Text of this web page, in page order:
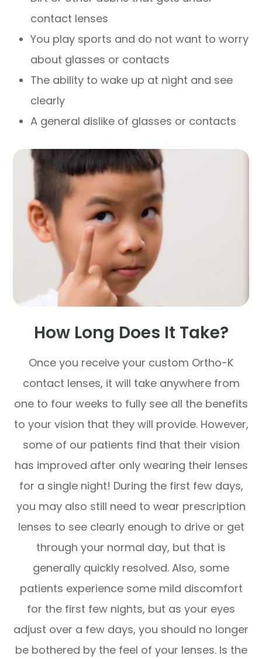
contact lenses
You play sports and do not want to worry
about glasses or contacts
The ability to wake up at night and see
clearly
A general dislike of glasses or contacts
How Long Does It Take?
Once you receive your custom Ortho-K
contact lenses, it will take anywhere from
one to four weeks to fully see all the benefits
to your vision that they will provide. However,
some of our patients find that their vision
has improved after only wearing their lenses
for a single night! During the first few days,
you may also still need to wear prescription
lenses to see clearly enough to drive or get
through your normal day, but that is
generally quickly resolved. Also, some
patients experience some mild discomfort
for the first few nights, but as your eyes
adjust over a few days, you should no longer
be bothered by the feel of your lenses. Is the